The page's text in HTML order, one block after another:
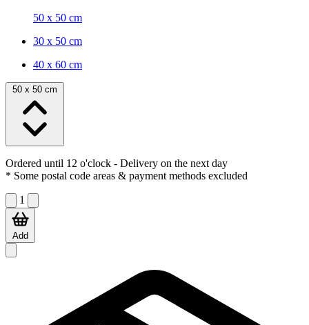
50 x 50 cm
30 x 50 cm
40 x 60 cm
50 x 50 cm
Ordered until 12 o'clock - Delivery on the next day
* Some postal code areas & payment methods excluded
1
Add